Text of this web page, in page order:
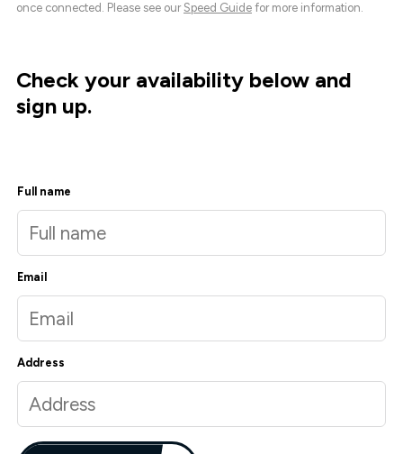
once connected. Please see our Speed Guide for more information.
Check your availability below and
sign up.
Full name
Email
Address